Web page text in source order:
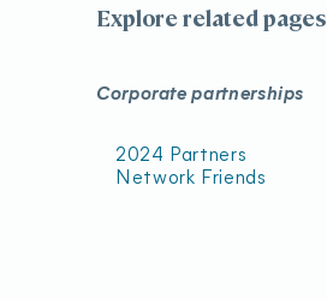
Explore related pages
Corporate partnerships
2024 Partners
Network Friends